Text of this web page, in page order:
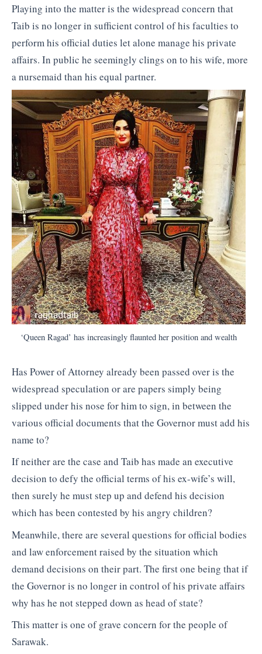
Playing into the matter is the widespread concern that
Taib is no longer in sufficient control of his faculties to
perform his official duties let alone manage his private
affairs. In public he seemingly clings on to his wife, more
a nursemaid than his equal partner.
‘Queen Ragad’ has increasingly flaunted her position and wealth
Has Power of Attorney already been passed over is the
widespread speculation or are papers simply being
slipped under his nose for him to sign, in between the
various official documents that the Governor must add his
name to?
If neither are the case and Taib has made an executive
decision to defy the official terms of his ex-wife’s will,
then surely he must step up and defend his decision
which has been contested by his angry children?
Meanwhile, there are several questions for official bodies
and law enforcement raised by the situation which
demand decisions on their part. The first one being that if
the Governor is no longer in control of his private affairs
why has he not stepped down as head of state?
This matter is one of grave concern for the people of
Sarawak.